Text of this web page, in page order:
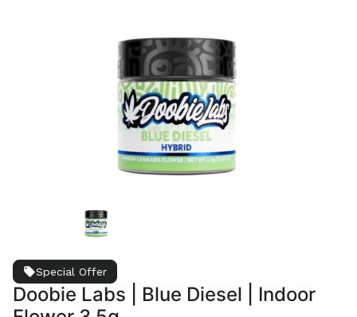
Special Offer
Doobie Labs | Blue Diesel | Indoor